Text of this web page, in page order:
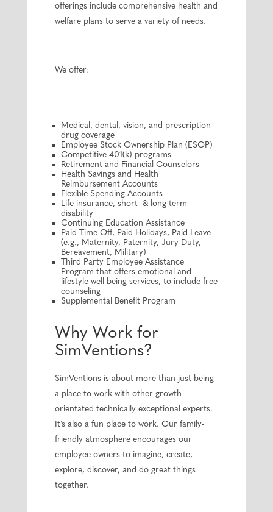
offerings include comprehensive health and
welfare plans to serve a variety of needs.
We offer:
Medical, dental, vision, and prescription
drug coverage
Employee Stock Ownership Plan (ESOP)
Competitive 401(k) programs
Retirement and Financial Counselors
Health Savings and Health
Reimbursement Accounts
Flexible Spending Accounts
Life insurance, short- & long-term
disability
Continuing Education Assistance
Paid Time Off, Paid Holidays, Paid Leave
(e.g., Maternity, Paternity, Jury Duty,
Bereavement, Military)
Third Party Employee Assistance
Program that offers emotional and
lifestyle well-being services, to include free
counseling
Supplemental Benefit Program
Why Work for
SimVentions?
SimVentions is about more than just being
a place to work with other growth-
orientated technically exceptional experts.
It’s also a fun place to work. Our family-
friendly atmosphere encourages our
employee-owners to imagine, create,
explore, discover, and do great things
together.